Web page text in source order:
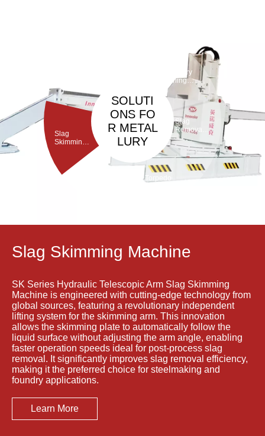
SOLUTI
ONS FO
R METAL
LURY
Slag
Skimming
Refractory
Gunning
Machine
Slag
Removal
Machine
Torpedo
Slag Skimming Machine
SK Series Hydraulic Telescopic Arm Slag Skimming
Machine is engineered with cutting-edge technology from
global sources, featuring a revolutionary independent
lifting system for the skimming arm. This innovation
allows the skimming plate to automatically follow the
liquid surface without adjusting the arm angle, enabling
faster operation speeds ideal for post-process slag
removal. It significantly improves slag removal efficiency,
making it the preferred choice for steelmaking and
foundry applications.
Learn More